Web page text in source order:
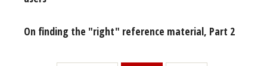
On finding the "right" reference material, Part 2